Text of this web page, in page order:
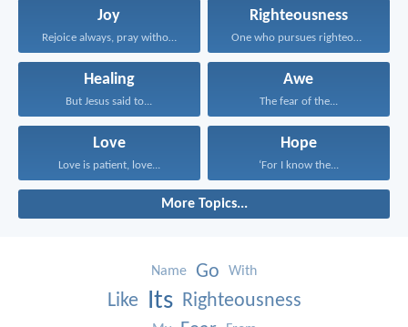
Joy
Rejoice always, pray without...
Righteousness
One who pursues righteousness...
Healing
But Jesus said to...
Awe
The fear of the...
Love
Love is patient, love...
Hope
‘For I know the...
More Topics...
Name Go With
Like Its Righteousness